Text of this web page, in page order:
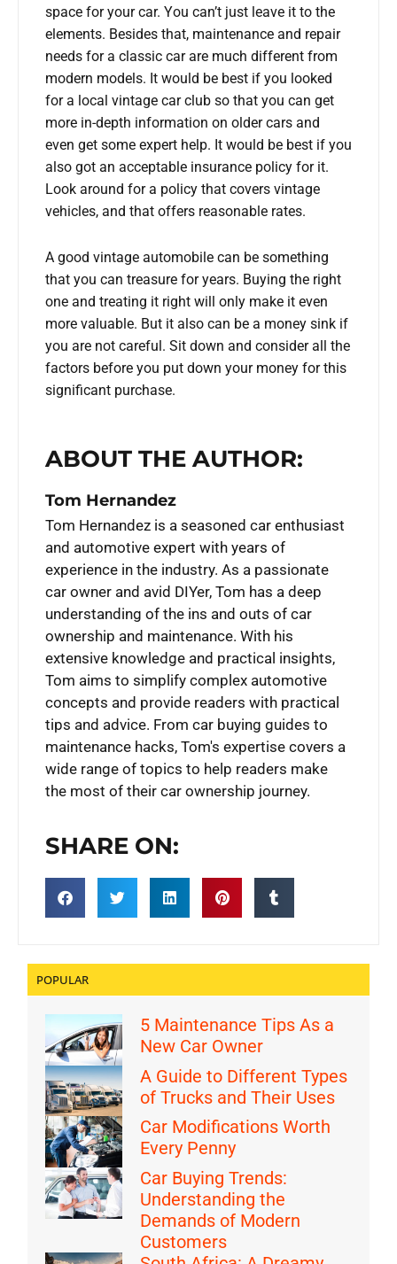
space for your car. You can’t just leave it to the
elements. Besides that, maintenance and repair
needs for a classic car are much different from
modern models. It would be best if you looked
for a local vintage car club so that you can get
more in-depth information on older cars and
even get some expert help. It would be best if you
also got an acceptable insurance policy for it.
Look around for a policy that covers vintage
vehicles, and that offers reasonable rates.
A good vintage automobile can be something
that you can treasure for years. Buying the right
one and treating it right will only make it even
more valuable. But it also can be a money sink if
you are not careful. Sit down and consider all the
factors before you put down your money for this
significant purchase.
ABOUT THE AUTHOR:
Tom Hernandez
Tom Hernandez is a seasoned car enthusiast
and automotive expert with years of
experience in the industry. As a passionate
car owner and avid DIYer, Tom has a deep
understanding of the ins and outs of car
ownership and maintenance. With his
extensive knowledge and practical insights,
Tom aims to simplify complex automotive
concepts and provide readers with practical
tips and advice. From car buying guides to
maintenance hacks, Tom's expertise covers a
wide range of topics to help readers make
the most of their car ownership journey.
SHARE ON:
POPULAR
5 Maintenance Tips As a
New Car Owner
A Guide to Different Types
of Trucks and Their Uses
Car Modifications Worth
Every Penny
Car Buying Trends:
Understanding the
Demands of Modern
Customers